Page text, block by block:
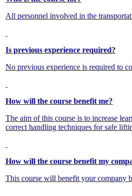
All personnel involved in the
Is previous experience required?
No previous experience is required to
How will the course benefit me?
The aim of this course is to increase
correct handling techniques for safe
How will the course benefit my
This course will benefit your company